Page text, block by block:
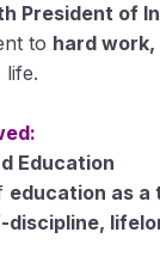
President of
to hard
life.
Education
education as
discipline,